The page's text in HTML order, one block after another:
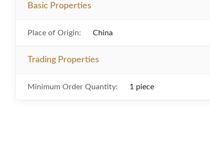
Basic Properties
Place of Origin: China
Trading Properties
Minimum Order Quantity: 1 piece